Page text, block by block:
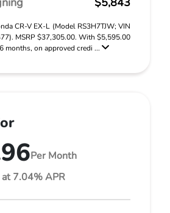
CR-V EX-L (Model RS3H7TJW; VIN
MSRP $37,305.00. With $5,595.00
months, on approved credi ...
Per Month
7.04% APR